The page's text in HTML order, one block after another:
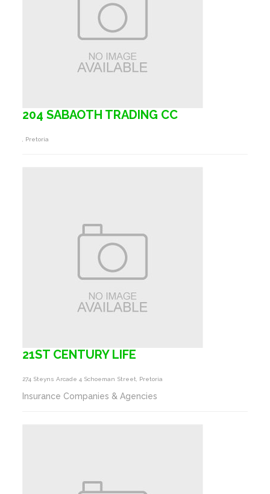
204 SABAOTH TRADING CC
, Pretoria
21ST CENTURY LIFE
274 Steyns Arcade 4 Schoeman Street, Pretoria
Insurance Companies & Agencies